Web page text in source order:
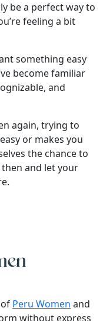
be a perfect way to
feeling a bit
something easy
become familiar
and
again, trying to
or makes you
the chance to
and let your
Peru Women and
without express